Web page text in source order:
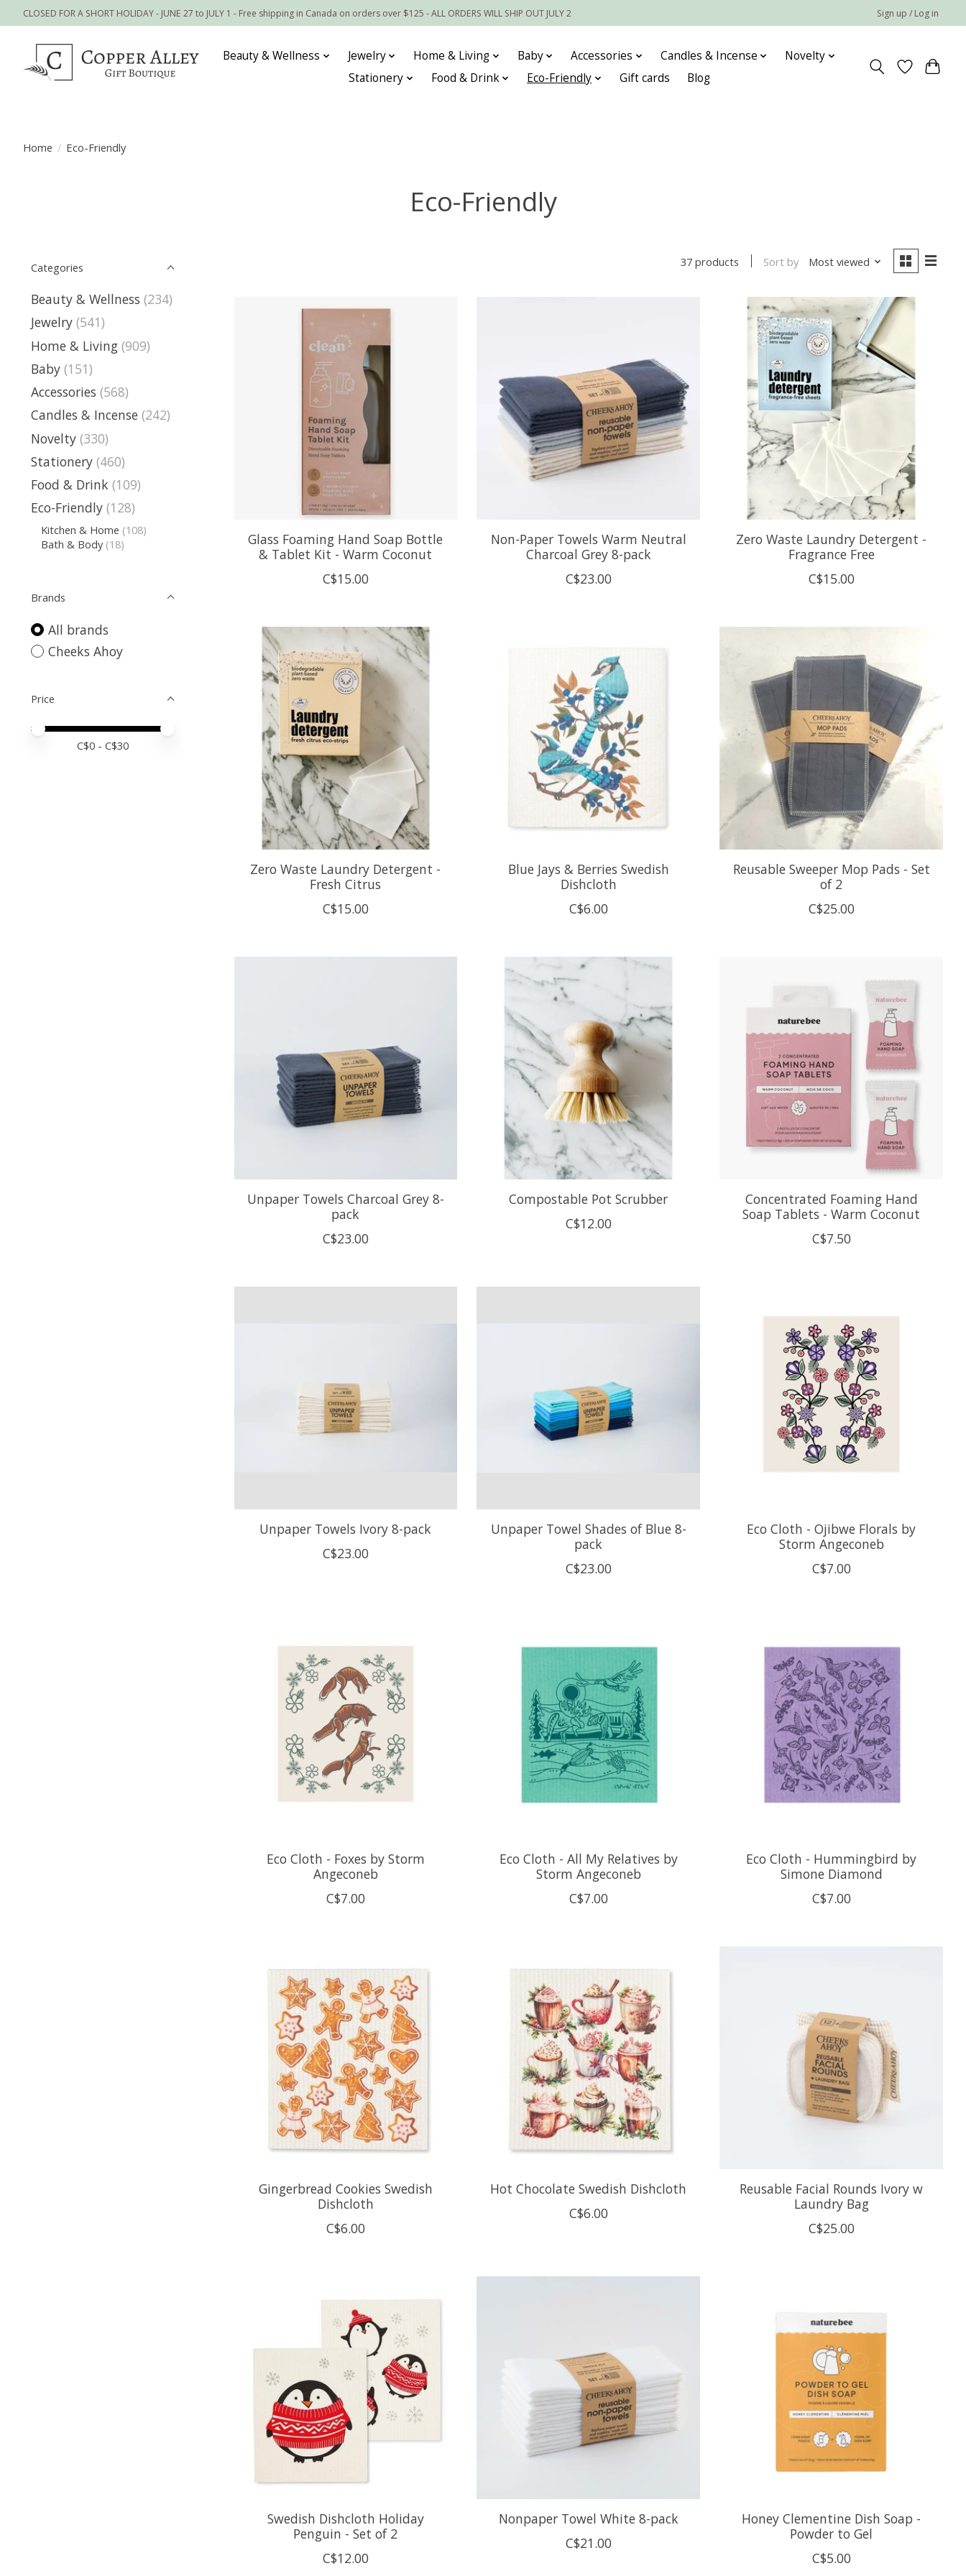
CLOSED FOR A SHORT HOLIDAY - JUNE 27 to JULY 1 - Free shipping in Canada on orders over $125 - ALL ORDERS WILL SHIP OUT JULY 2 Sign up / Log in
Beauty & Wellness Jewelry Home & Living Baby Accessories Candles & Incense
Novelty
Stationery
Food & Drink Eco-Friendly Gift cards Blog
Home / Eco-Friendly
Eco-Friendly
Categories
Beauty & Wellness (234)
Jewelry (541)
Home & Living (909)
Baby (151)
Accessories (568)
Candles & Incense (242)
Novelty (330)
Stationery (460)
Food & Drink (109)
Eco-Friendly (128)
Kitchen & Home (108)
Bath & Body (18)
Brands
All brands
Cheeks Ahoy
Price
Price minimum value
Price maximum value
C$0 - C$30
37 products Sort by Most viewed
Glass Foaming Hand Soap Bottle
& Tablet Kit - Warm Coconut
C$15.00
Non-Paper Towels Warm Neutral
Charcoal Grey 8-pack
C$23.00
Zero Waste Laundry Detergent -
Fragrance Free
C$15.00
Zero Waste Laundry Detergent -
Fresh Citrus
C$15.00
Blue Jays & Berries Swedish
Dishcloth
C$6.00
Reusable Sweeper Mop Pads - Set
of 2
C$25.00
Unpaper Towels Charcoal Grey 8-
pack
C$23.00
Compostable Pot Scrubber
C$12.00
Concentrated Foaming Hand
Soap Tablets - Warm Coconut
C$7.50
Unpaper Towels Ivory 8-pack
C$23.00
Unpaper Towel Shades of Blue 8-
pack
C$23.00
Eco Cloth - Ojibwe Florals by
Storm Angeconeb
C$7.00
Eco Cloth - Foxes by Storm
Angeconeb
C$7.00
Eco Cloth - All My Relatives by
Storm Angeconeb
C$7.00
Eco Cloth - Hummingbird by
Simone Diamond
C$7.00
Gingerbread Cookies Swedish
Dishcloth
C$6.00
Hot Chocolate Swedish Dishcloth
C$6.00
Reusable Facial Rounds Ivory w
Laundry Bag
C$25.00
Swedish Dishcloth Holiday
Penguin - Set of 2
C$12.00
Nonpaper Towel White 8-pack
C$21.00
Honey Clementine Dish Soap -
Powder to Gel
C$5.00